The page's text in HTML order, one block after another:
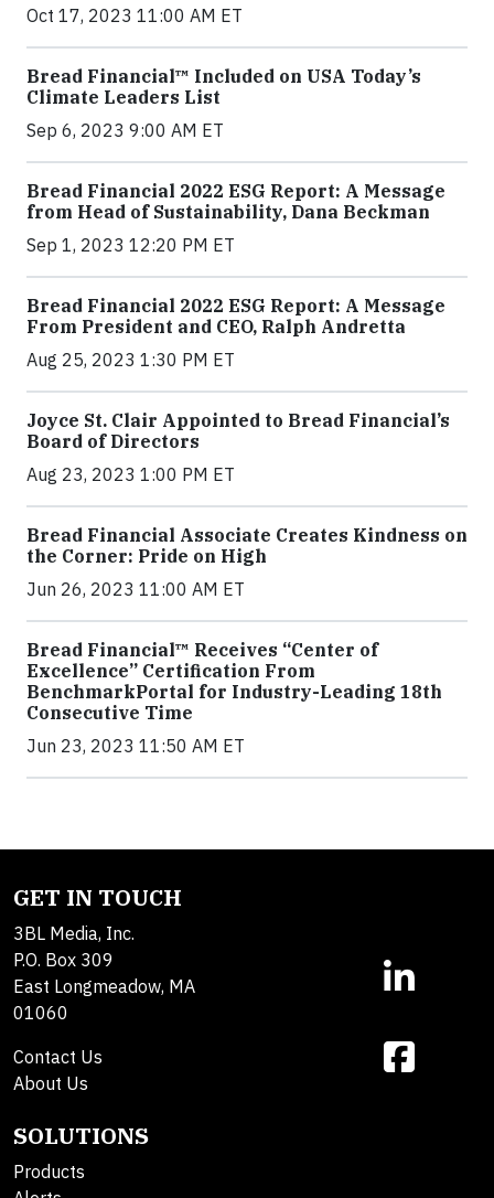
Oct 17, 2023 11:00 AM ET
Bread Financial™ Included on USA Today’s
Climate Leaders List
Sep 6, 2023 9:00 AM ET
Bread Financial 2022 ESG Report: A Message
from Head of Sustainability, Dana Beckman
Sep 1, 2023 12:20 PM ET
Bread Financial 2022 ESG Report: A Message
From President and CEO, Ralph Andretta
Aug 25, 2023 1:30 PM ET
Joyce St. Clair Appointed to Bread Financial’s
Board of Directors
Aug 23, 2023 1:00 PM ET
Bread Financial Associate Creates Kindness on
the Corner: Pride on High
Jun 26, 2023 11:00 AM ET
Bread Financial™ Receives “Center of
Excellence” Certification From
BenchmarkPortal for Industry-Leading 18th
Consecutive Time
Jun 23, 2023 11:50 AM ET
GET IN TOUCH
3BL Media, Inc.
P.O. Box 309
East Longmeadow, MA
01060
Contact Us
About Us
SOLUTIONS
Products